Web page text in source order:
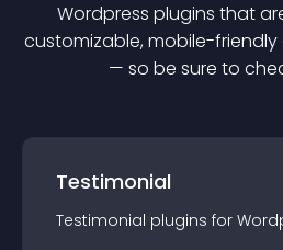
Wordpress plugins that
customizable, mobile-
— so be sure to
Testimonial
Testimonial plugins for